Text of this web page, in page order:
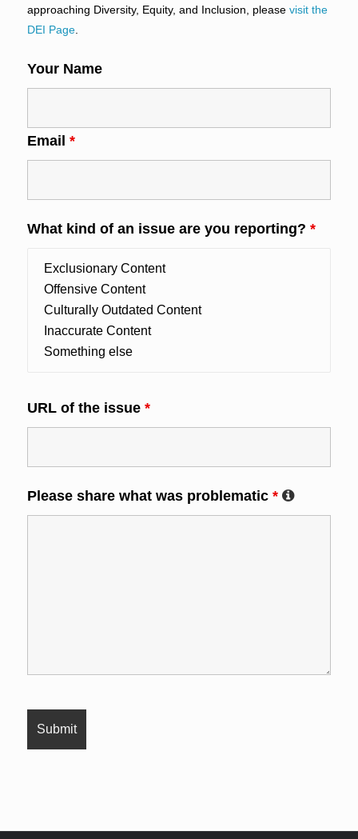
approaching Diversity, Equity, and Inclusion, please visit the
DEI Page.
Your Name
Email *
What kind of an issue are you reporting? *
URL of the issue *
Please share what was problematic *